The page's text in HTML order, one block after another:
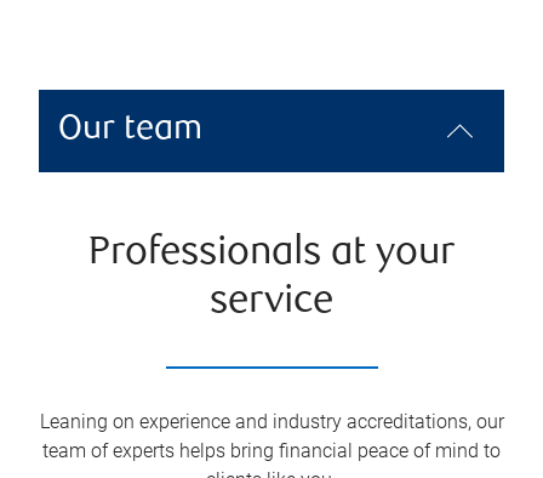
Our team
Professionals at your
service
Leaning on experience and industry accreditations, our
team of experts helps bring financial peace of mind to